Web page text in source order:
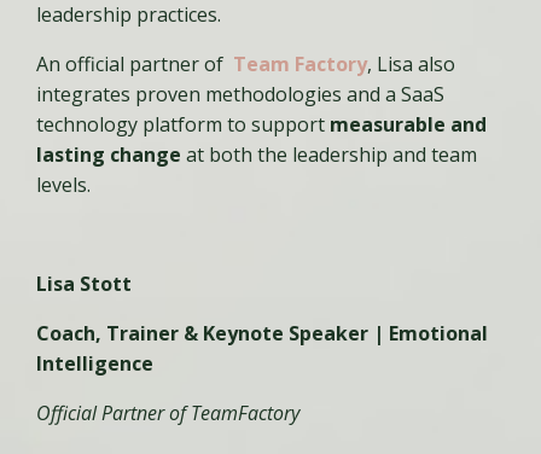
leadership practices.
An official partner of Team Factory, Lisa also
integrates proven methodologies and a SaaS
technology platform to support measurable and
lasting change at both the leadership and team
levels.
Lisa Stott
Coach, Trainer & Keynote Speaker | Emotional
Intelligence
Official Partner of TeamFactory